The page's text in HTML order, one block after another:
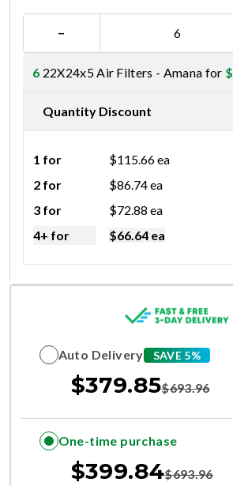
−
6 22X24x5 Air Filters - Amana for $
Quantity Discount
1 for $115.66ea
2 for
$86.74ea
3 for
$72.88 ea
4+ for
$66.64 ea
Auto Delivery SAVE 5%
$379.85$693.96
One-time purchase
$399.84$693.96